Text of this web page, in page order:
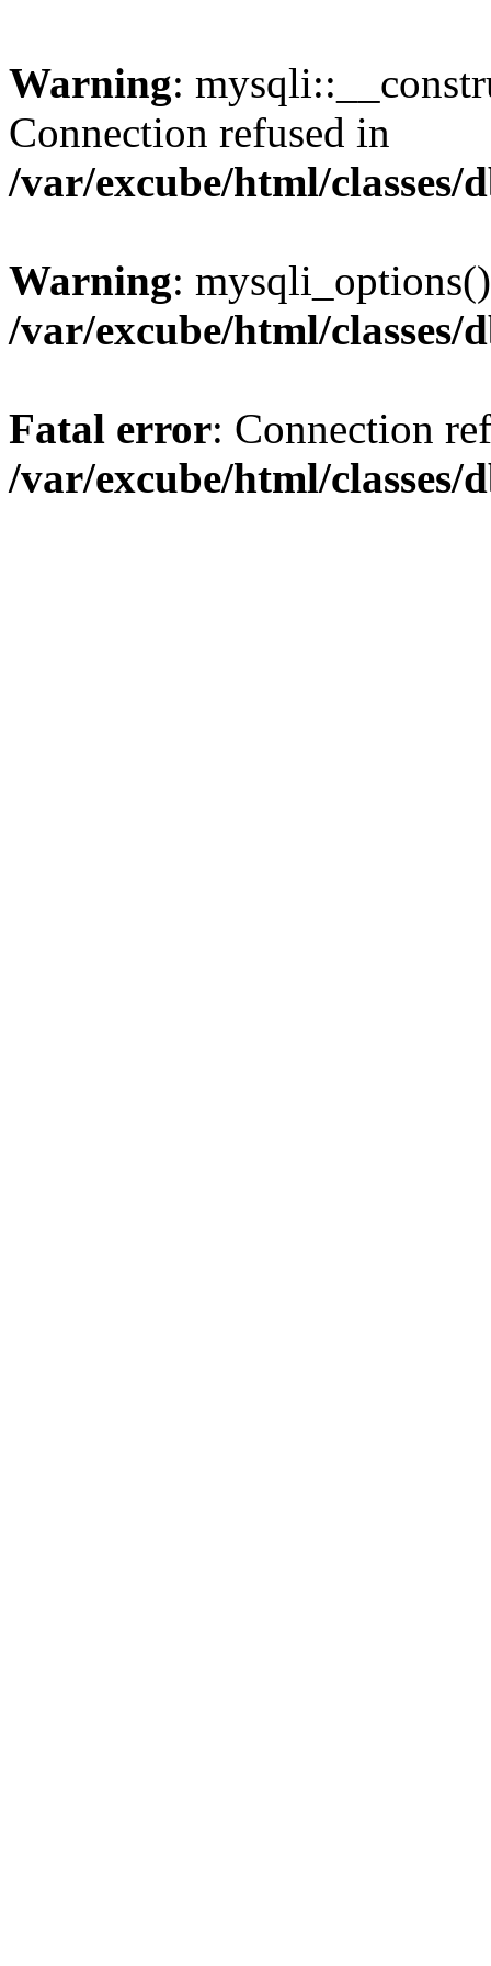
Warning:
Connection refused in
/var/excube/html/classes/
Warning:
/var/excube/html/classes/
Fatal error: Connection
/var/excube/html/classes/